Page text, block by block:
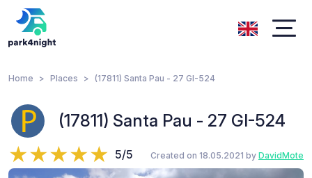
Home Places (17811) Santa Pau - 27 GI-524
(17811) Santa Pau - 27 GI-524
5/5 Created on 18.05.2021 by DavidMote